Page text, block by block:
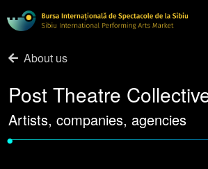
About us
Post Theatre
Artists, companies, agencies
•